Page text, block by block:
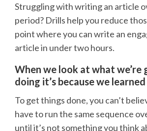
Struggling with writing an article
period? Drills help you reduce
point where you can write an
article in under two hours.
When we look at what we’re
doing it’s because we
To get things done, you can’t
have to run the same sequence
until it’s not something you think